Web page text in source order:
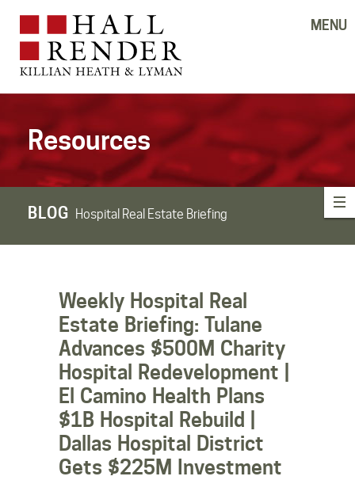
MENU
Resources
BLOG Hospital Real Estate Briefing
Weekly Hospital Real
Estate Briefing: Tulane
Advances $500M Charity
Hospital Redevelopment |
El Camino Health Plans
$1B Hospital Rebuild |
Dallas Hospital District
Gets $225M Investment